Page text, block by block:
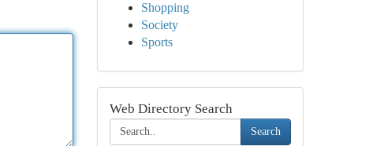
Shopping
Society
Sports
Web Directory Search
Search